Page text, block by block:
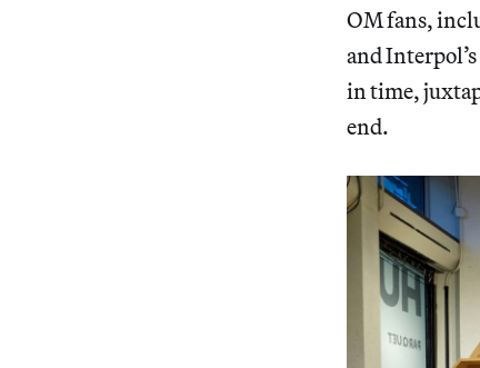
OM fans,
and
in time,
end.